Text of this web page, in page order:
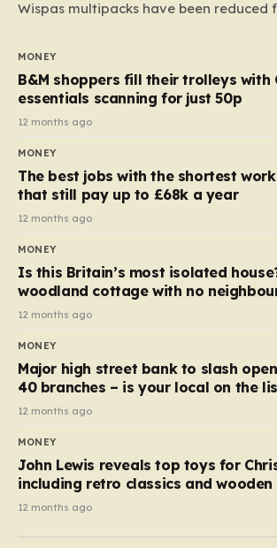
Wispas multipacks have been reduced
almost 10p. This ₹3 price tag means that
each smaller unit has risen, but the
quantity remained the same, indicating
still pays a consistent amount per piece.
applies to Crunchie multipacks; while
products…
MONEY
B&M shoppers fill their trolleys with
essentials scanning for just 50p
12 months ago
MONEY
The best jobs with the shortest
that still pay up to £68k a year
12 months ago
MONEY
Is this Britain’s most isolated
woodland cottage with no
12 months ago
MONEY
Major high street bank to slash
40 branches – is your local on the
12 months ago
MONEY
John Lewis reveals top toys for
including retro classics and
12 months ago